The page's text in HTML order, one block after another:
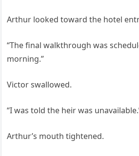
Arthur looked toward the hotel
“The final walkthrough was
morning.”
Victor swallowed.
“I was told the heir was
Arthur’s mouth tightened.